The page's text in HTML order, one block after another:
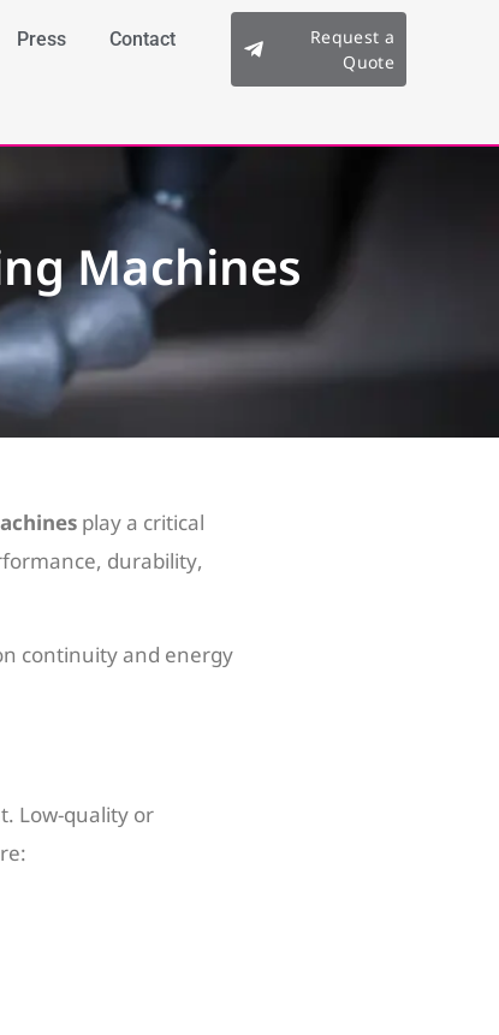
Press Contact
Request a
Quote
Machines
play a critical
durability,
continuity and energy
Low-quality or